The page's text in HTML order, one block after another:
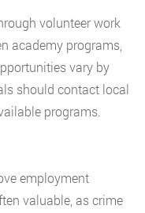
volunteer work
academy programs,
vary by
should contact local
programs.
employment
valuable, as crime